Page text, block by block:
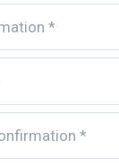
*
*